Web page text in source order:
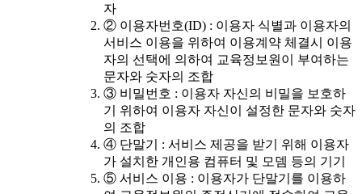
자
② 이용자번호(ID) : 이용자 식별과 이용자의
서비스 이용을 위하여 이용계약 체결시 이용
자의 선택에 의하여 교육정보원이 부여하는
문자와 숫자의 조합
③ 비밀번호 : 이용자 자신의 비밀을 보호하
기 위하여 이용자 자신이 설정한 문자와 숫자
의 조합
④ 단말기 : 서비스 제공을 받기 위해 이용자
가 설치한 개인용 컴퓨터 및 모뎀 등의 기기
⑤ 서비스 이용 : 이용자가 단말기를 이용하